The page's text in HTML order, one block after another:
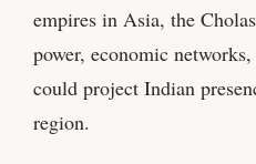
empires in Asia, the
power, economic
could project Indian
region.